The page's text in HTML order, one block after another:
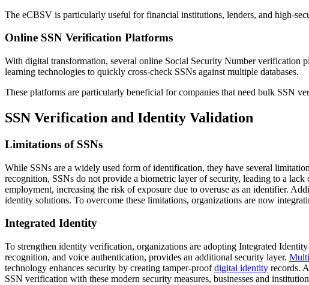
The eCBSV is particularly useful for financial institutions, lenders, and high-
Online SSN Verification Platforms
With digital transformation, several online Social Security Number verification
learning technologies to quickly cross-check SSNs against multiple databases.
These platforms are particularly beneficial for companies that need bulk SSN
SSN Verification and Identity Validation
Limitations of SSNs
While SSNs are a widely used form of identification, they have several
recognition, SSNs do not provide a biometric layer of security, leading to a
employment, increasing the risk of exposure due to overuse as an identifier.
identity solutions. To overcome these limitations, organizations are now
Integrated Identity
To strengthen identity verification, organizations are adopting Integrated
recognition, and voice authentication, provides an additional security layer.
technology enhances security by creating tamper-proofdigital identity records.
SSN verification with these modern security measures, businesses and